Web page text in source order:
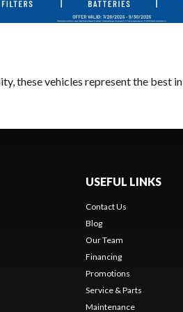
these vehicles represent the best
USEFUL LINKS
Contact Us
Blog
Our Team
Financing
Promotions
Service & Parts
Maintenance